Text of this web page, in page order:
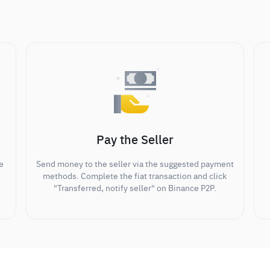
Pay the Seller
Send money to the seller via the suggested payment
methods. Complete the fiat transaction and click
"Transferred, notify seller" on Binance P2P.